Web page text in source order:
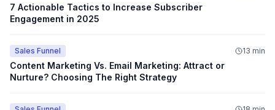
7 Actionable Tactics to Increase Subscriber
Engagement in 2025
Sales Funnel
Content Marketing Vs. Email Marketing: Attract or
Nurture? Choosing The Right Strategy
13 min